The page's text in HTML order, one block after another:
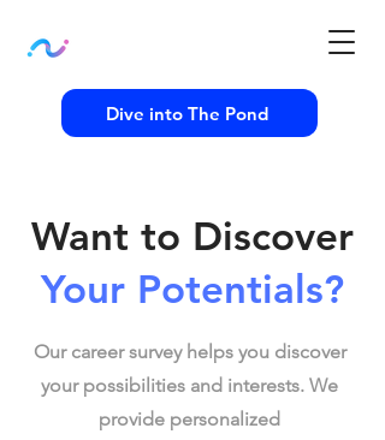
Dive into The Pond
Want to Discover
Your Potentials?
Our career survey helps you discover
your possibilities and interests. We
provide personalized